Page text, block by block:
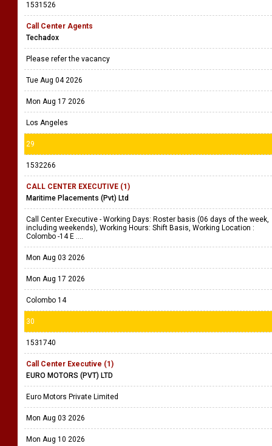
1531526
Call Center Agents
Techadox
Please refer the vacancy
Tue Aug 04 2026
Mon Aug 17 2026
Los Angeles
29
1532266
CALL CENTER EXECUTIVE (1)
Maritime Placements (Pvt) Ltd
Call Center Executive - Working Days: Roster basis (06 days of the week,
including weekends), Working Hours: Shift Basis, Working Location :
Colombo -14 E ....
Mon Aug 03 2026
Mon Aug 17 2026
Colombo 14
30
1531740
Call Center Executive (1)
EURO MOTORS (PVT) LTD
Euro Motors Private Limited
Mon Aug 03 2026
Mon Aug 10 2026